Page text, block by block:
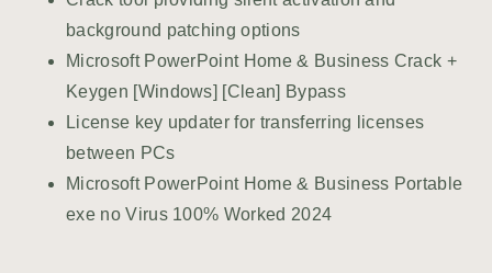
background patching options
Microsoft PowerPoint Home & Business Crack +
Keygen [Windows] [Clean] Bypass
License key updater for transferring licenses
between PCs
Microsoft PowerPoint Home & Business Portable
exe no Virus 100% Worked 2024